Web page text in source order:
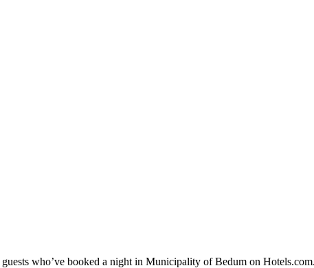
who’ve booked a night in Municipality of Bedum on